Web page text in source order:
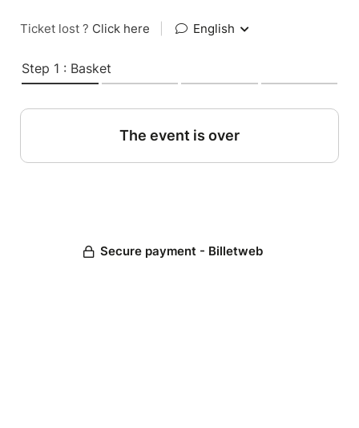
Ticket lost ? Click here English
Step 1 : Basket
The event is over
Secure payment - Billetweb